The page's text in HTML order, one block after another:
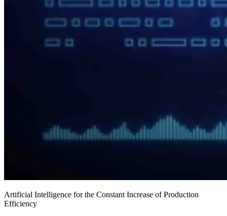
Artificial Intelligence for the Constant Increase of Production
Efficiency